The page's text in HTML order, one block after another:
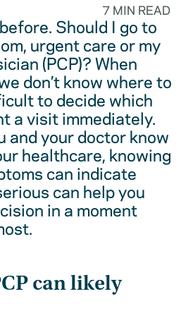
7 MIN READ
Should I go to
urgent care or my
(PCP)? When
don’t know where to
to decide which
a visit immediately.
and your doctor know
healthcare, knowing
can indicate
can help you
in a moment
can likely